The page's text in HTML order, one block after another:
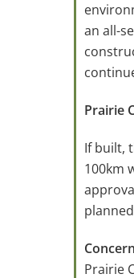
an all-
Prairie
If built,
100km
Prairie